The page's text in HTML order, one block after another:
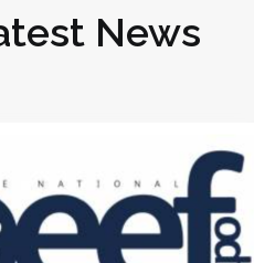
News